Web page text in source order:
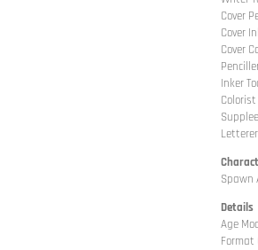
Cover
Cover
Cover
Inker
Supplee
Spawn
Details
Age
Format